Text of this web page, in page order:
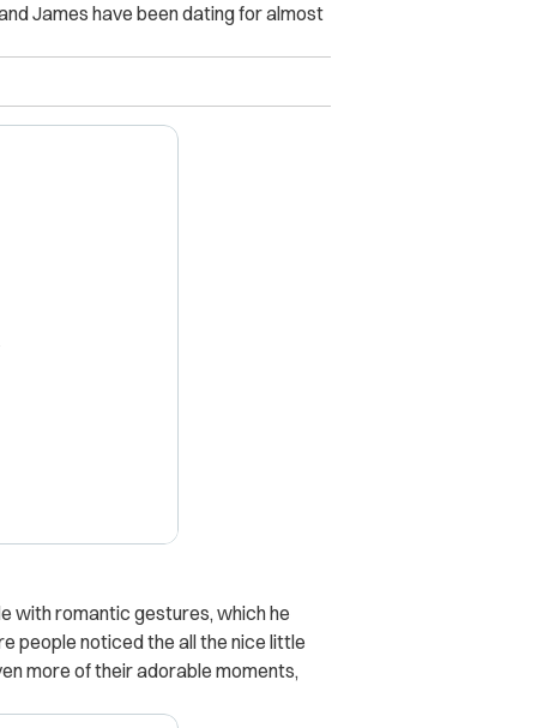
James have been dating for almost
with romantic gestures, which he
people noticed the all the nice little
more of their adorable moments,